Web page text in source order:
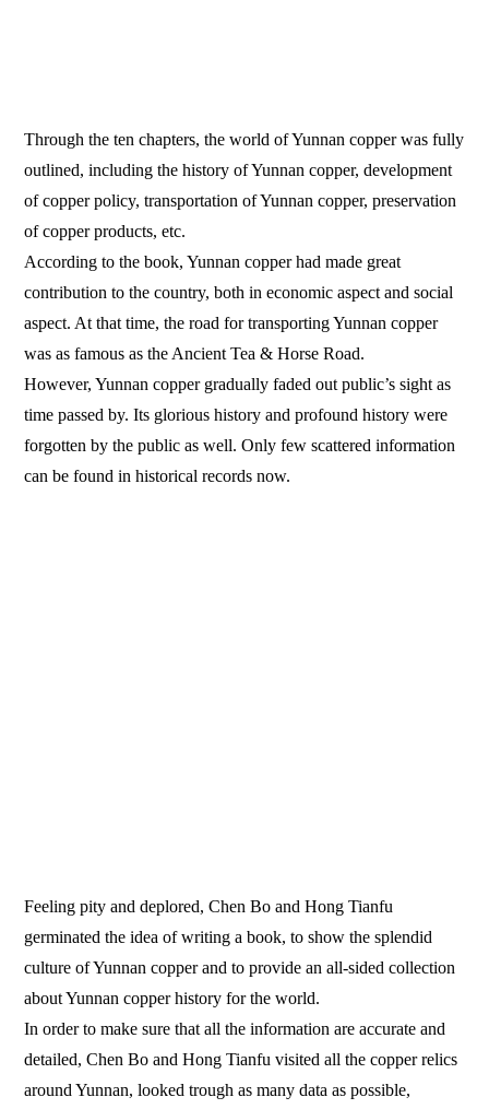
Through the ten chapters, the world of Yunnan copper was fully
outlined, including the history of Yunnan copper, development
of copper policy, transportation of Yunnan copper, preservation
of copper products, etc.
According to the book, Yunnan copper had made great
contribution to the country, both in economic aspect and social
aspect. At that time, the road for transporting Yunnan copper
was as famous as the Ancient Tea & Horse Road.
However, Yunnan copper gradually faded out public’s sight as
time passed by. Its glorious history and profound history were
forgotten by the public as well. Only few scattered information
can be found in historical records now.
Feeling pity and deplored, Chen Bo and Hong Tianfu
germinated the idea of writing a book, to show the splendid
culture of Yunnan copper and to provide an all-sided collection
about Yunnan copper history for the world.
In order to make sure that all the information are accurate and
detailed, Chen Bo and Hong Tianfu visited all the copper relics
around Yunnan, looked trough as many data as possible,